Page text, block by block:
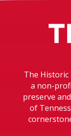
The Historic
a non-
preserve
of